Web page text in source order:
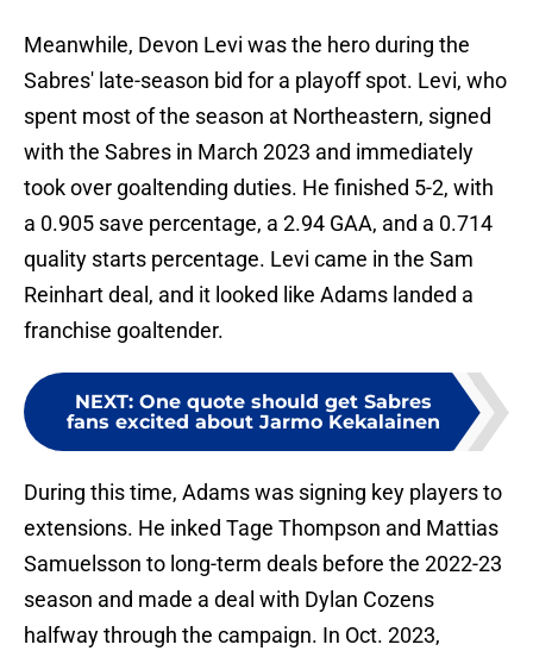
Meanwhile, Devon Levi was the hero during the
Sabres' late-season bid for a playoff spot. Levi, who
spent most of the season at Northeastern, signed
with the Sabres in March 2023 and immediately
took over goaltending duties. He finished 5-2, with
a 0.905 save percentage, a 2.94 GAA, and a 0.714
quality starts percentage. Levi came in the Sam
Reinhart deal, and it looked like Adams landed a
franchise goaltender.
NEXT: One quote should get Sabres
fans excited about Jarmo Kekalainen
During this time, Adams was signing key players to
extensions. He inked Tage Thompson and Mattias
Samuelsson to long-term deals before the 2022-23
season and made a deal with Dylan Cozens
halfway through the campaign. In Oct. 2023,